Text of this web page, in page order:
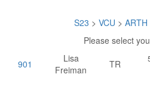
S23 > VCU > ARTH
Please select
901
Lisa
Freiman
TR